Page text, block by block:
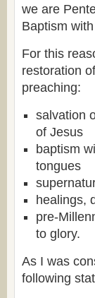
we are
Baptism
For this
restoration
preaching:
salvation
of Jesus
baptism
tongues
healings,
pre-
to glory.
As I was
following